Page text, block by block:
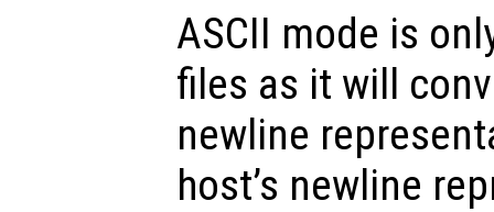
ASCII mode is
files as it will
newline
host’s newline